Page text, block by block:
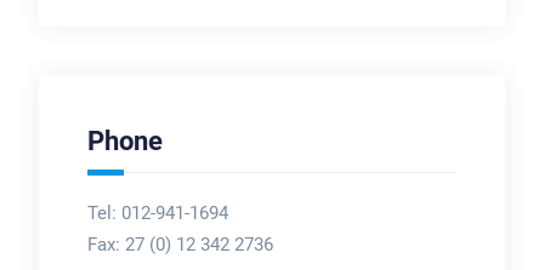
Phone
Tel: 012-941-1694
Fax: 27 (0) 12 342 2736